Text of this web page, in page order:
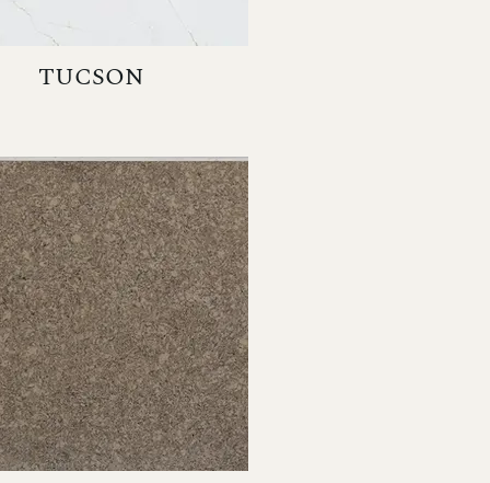
TUCSON